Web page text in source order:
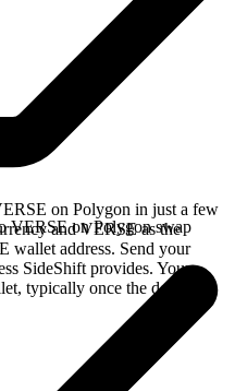
on Polygon in just a few
and VERSE as the
wallet address. Send your
SideShift provides. Your
typically once the deposit
VERSE on Polygon swap